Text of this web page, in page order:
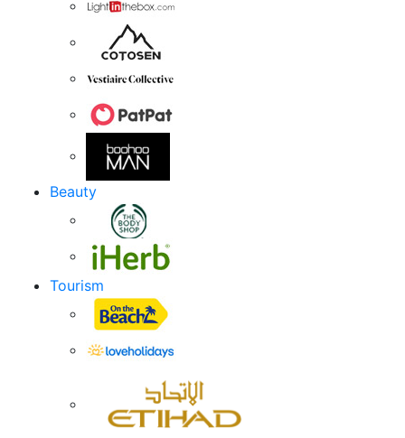
Beauty
Tourism